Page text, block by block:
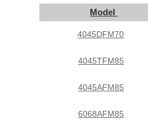
Model
4045DFM70
4045TFM85
4045AFM85
6068AFM85